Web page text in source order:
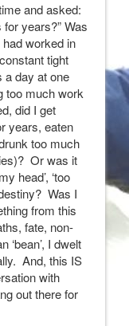
and asked:
years?” Was
worked in
tight
a day at one
too much work
did I get
years, eaten
too much
Or was it
head’, ‘too
Was I
from this
fate, non-
I dwelt
And, this IS
with
out there for